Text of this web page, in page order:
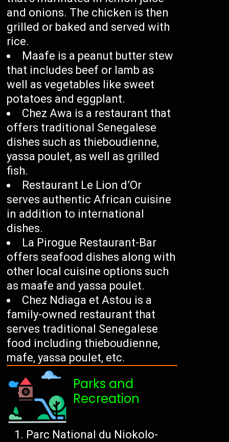
and onions. The chicken is then
grilled or baked and served with
rice.
Maafe is a peanut butter stew
that includes beef or lamb as
well as vegetables like sweet
potatoes and eggplant.
Chez Awa is a restaurant that
offers traditional Senegalese
dishes such as thieboudienne,
yassa poulet, as well as grilled
fish.
Restaurant Le Lion d’Or
serves authentic African cuisine
in addition to international
dishes.
La Pirogue Restaurant-Bar
offers seafood dishes along with
other local cuisine options such
as maafe and yassa poulet.
Chez Ndiaga et Astou is a
family-owned restaurant that
serves traditional Senegalese
food including thieboudienne,
mafe, yassa poulet, etc.
Parks and
Recreation
Parc National du Niokolo-